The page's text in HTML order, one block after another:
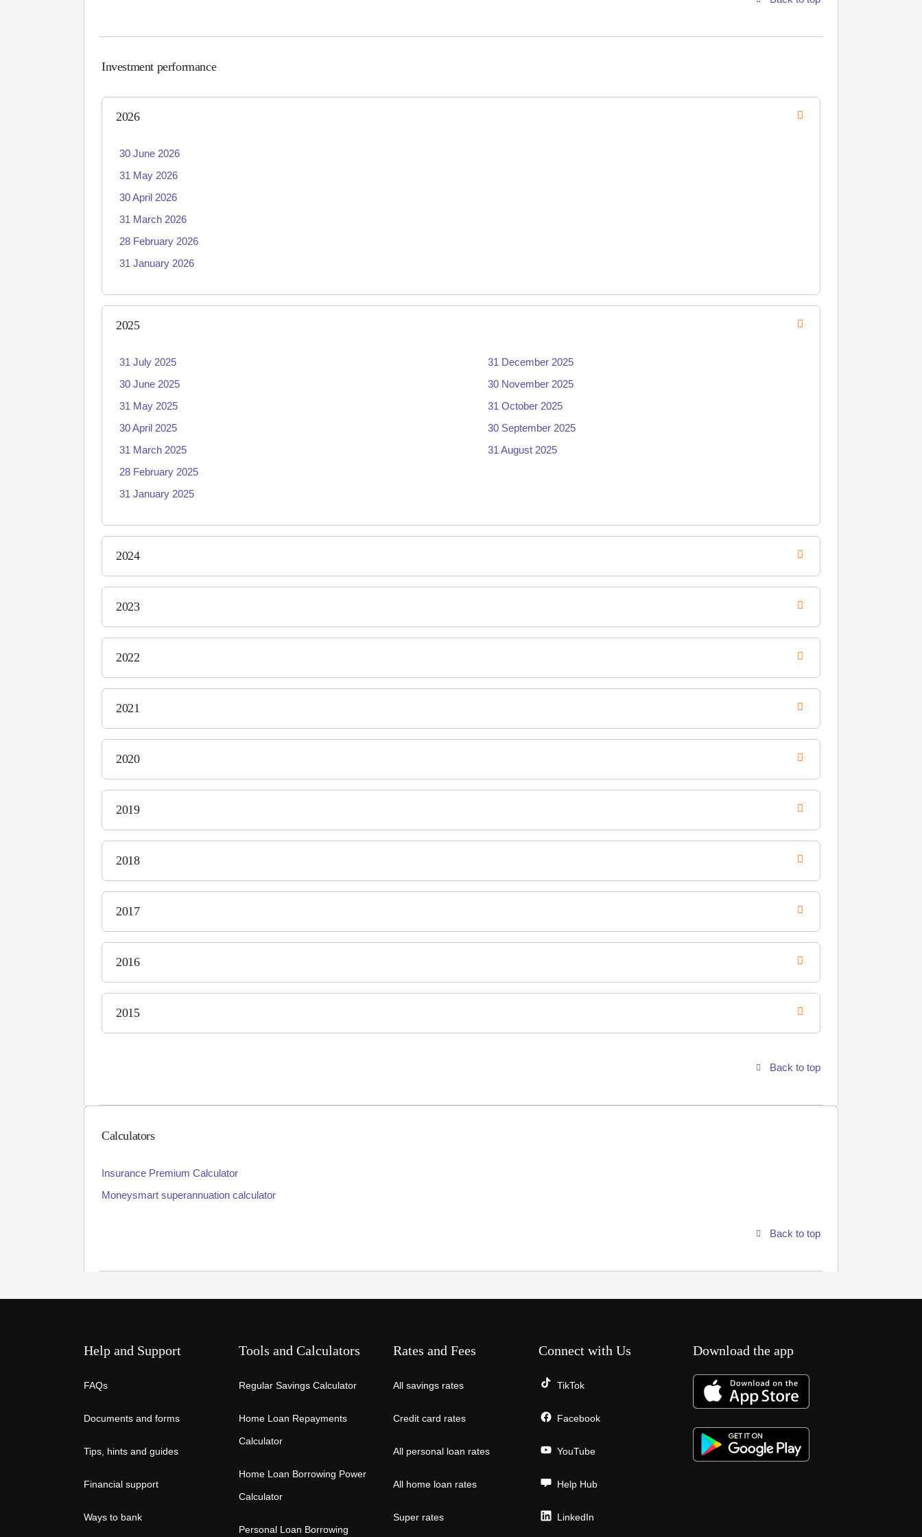
Investment performance
2026
30 June 2026
31 May 2026
30 April 2026
31 March 2026
28 February 2026
31 January 2026
2025
31 July 2025
30 June 2025
31 May 2025
30 April 2025
31 March 2025
28 February 2025
31 January 2025
31 December 2025
30 November 2025
31 October 2025
30 September 2025
31 August 2025
2024
2023
2022
2021
2020
2019
2018
2017
2016
2015
Back to top
Calculators
Insurance Premium Calculator
Moneysmart superannuation calculator
Back to top
Help and Support
FAQs
Documents and forms
Tips, hints and guides
Financial support
Ways to bank
Tools and Calculators
Regular Savings Calculator
Home Loan Repayments
Calculator
Home Loan Borrowing Power
Calculator
Personal Loan Borrowing
Rates and Fees
All savings rates
Credit card rates
All personal loan rates
All home loan rates
Super rates
Connect with Us
TikTok
Facebook
YouTube
Help Hub
LinkedIn
Download the app